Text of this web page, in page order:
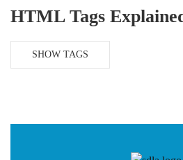
HTML Tags
SHOW TAGS